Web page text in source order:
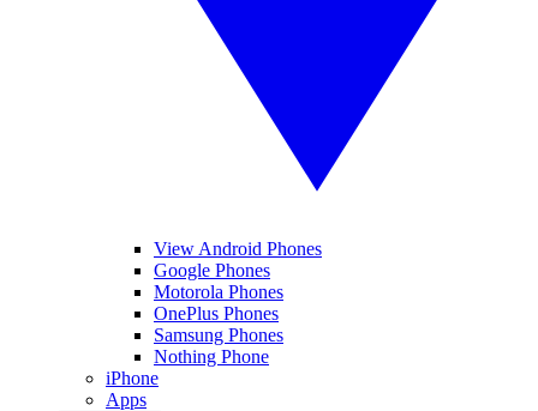
View Android Phones
Google Phones
Motorola Phones
OnePlus Phones
Samsung Phones
Nothing Phone
iPhone
Apps